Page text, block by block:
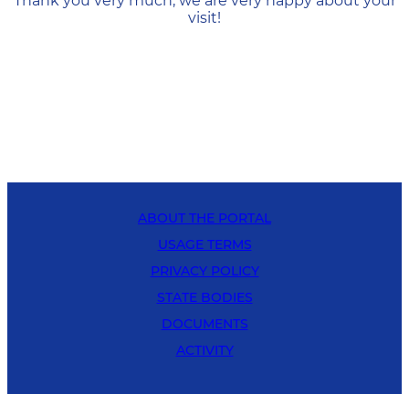
visit!
ABOUT THE PORTAL
USAGE TERMS
PRIVACY POLICY
STATE BODIES
DOCUMENTS
ACTIVITY